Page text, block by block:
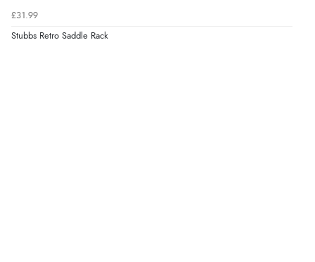
£31.99
Stubbs Retro Saddle Rack